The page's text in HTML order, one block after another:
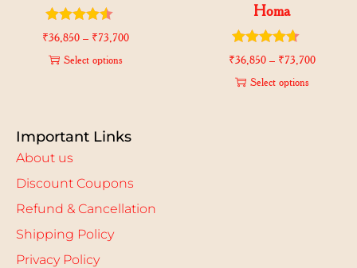
₹36,850 – ₹73,700
Select options
Homa
₹36,850 – ₹73,700
Select options
Important Links
About us
Discount Coupons
Refund & Cancellation
Shipping Policy
Privacy Policy